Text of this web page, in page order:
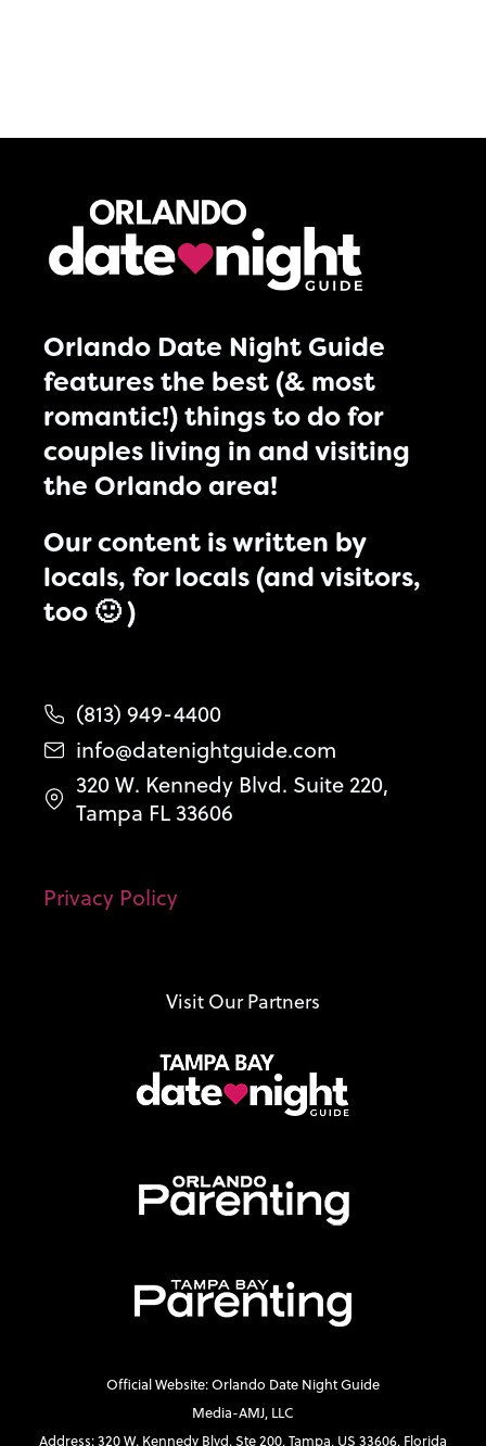
Orlando Date Night Guide
features the best (& most
romantic!) things to do for
couples living in and visiting
the Orlando area!
Our content is written by
locals, for locals (and visitors,
too 🙂 )
(813) 949-4400
info@datenightguide.com
320 W. Kennedy Blvd. Suite 220,
Tampa FL 33606
Privacy Policy
Visit Our Partners
Official Website: Orlando Date Night Guide
Media-AMJ, LLC
Address: 320 W. Kennedy Blvd. Ste 200, Tampa, US 33606, Florida